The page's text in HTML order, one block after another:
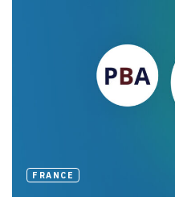
FRANCE